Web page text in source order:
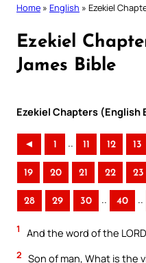
Home » English » Ezekiel
Ezekiel
James Bible
Ezekiel Chapters (English
◄ 1 .. 11 12 13
19 20 21 22 23
28 29 30 .. 40 ..
1 And the word of the
2 Son of man, What is the